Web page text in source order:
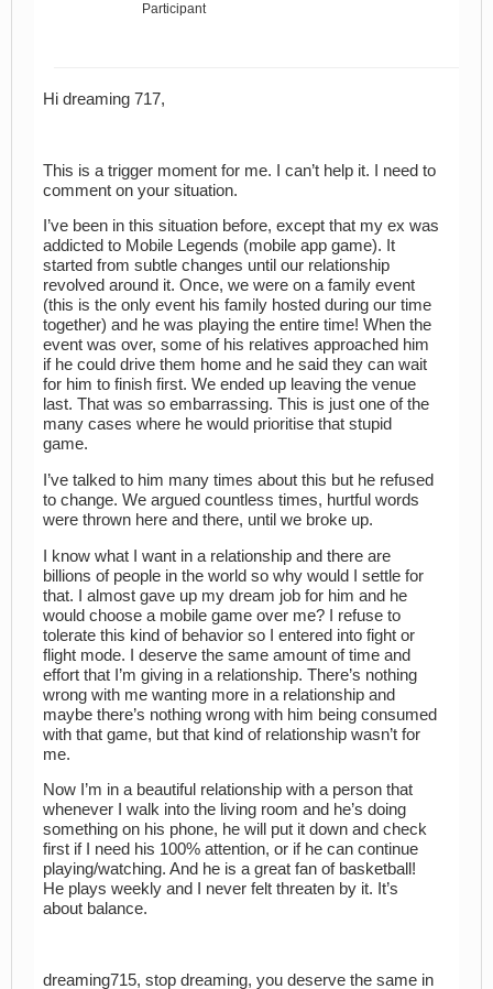
Participant
Hi dreaming 717,
This is a trigger moment for me. I can’t help it. I need to
comment on your situation.
I’ve been in this situation before, except that my ex was
addicted to Mobile Legends (mobile app game). It
started from subtle changes until our relationship
revolved around it. Once, we were on a family event
(this is the only event his family hosted during our time
together) and he was playing the entire time! When the
event was over, some of his relatives approached him
if he could drive them home and he said they can wait
for him to finish first. We ended up leaving the venue
last. That was so embarrassing. This is just one of the
many cases where he would prioritise that stupid
game.
I’ve talked to him many times about this but he refused
to change. We argued countless times, hurtful words
were thrown here and there, until we broke up.
I know what I want in a relationship and there are
billions of people in the world so why would I settle for
that. I almost gave up my dream job for him and he
would choose a mobile game over me? I refuse to
tolerate this kind of behavior so I entered into fight or
flight mode. I deserve the same amount of time and
effort that I’m giving in a relationship. There’s nothing
wrong with me wanting more in a relationship and
maybe there’s nothing wrong with him being consumed
with that game, but that kind of relationship wasn’t for
me.
Now I’m in a beautiful relationship with a person that
whenever I walk into the living room and he’s doing
something on his phone, he will put it down and check
first if I need his 100% attention, or if he can continue
playing/watching. And he is a great fan of basketball!
He plays weekly and I never felt threaten by it. It’s
about balance.
dreaming715, stop dreaming, you deserve the same in